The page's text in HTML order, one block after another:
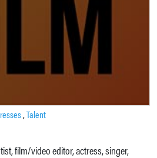
,Talent
film/video editor, actress, singer,